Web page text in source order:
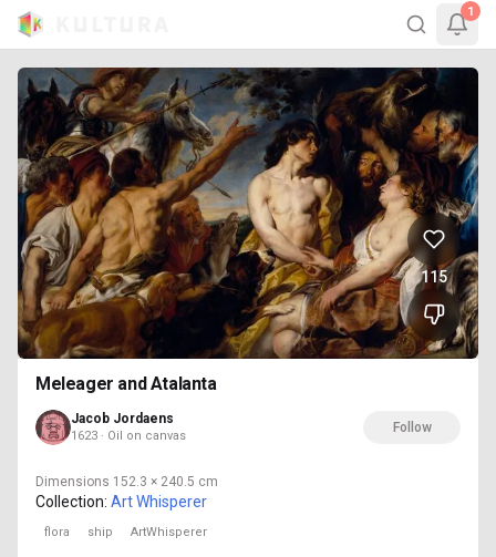
1
115
Meleager and Atalanta
Jacob Jordaens
1623 · Oil on canvas
Follow
Dimensions 152.3 × 240.5 cm
Collection: Art Whisperer
flora ship ArtWhisperer